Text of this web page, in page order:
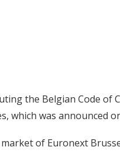
the Belgian Code of
was announced
of Euronext